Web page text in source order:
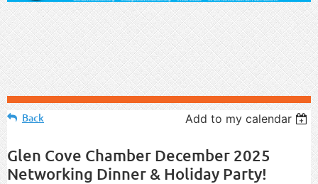
Back Add to my calendar
Glen Cove Chamber December 2025
Networking Dinner & Holiday Party!